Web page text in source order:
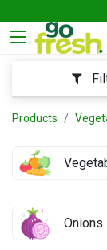
Products
Onions